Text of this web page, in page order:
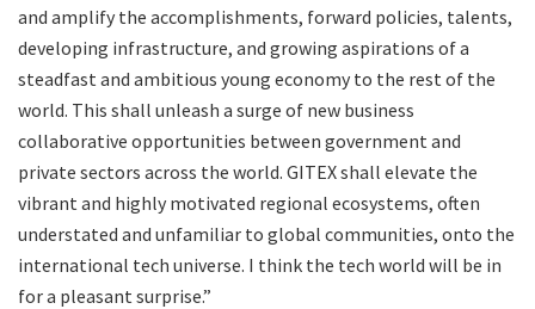
and amplify the accomplishments, forward policies, talents,
developing infrastructure, and growing aspirations of a
steadfast and ambitious young economy to the rest of the
world. This shall unleash a surge of new business
collaborative opportunities between government and
private sectors across the world. GITEX shall elevate the
vibrant and highly motivated regional ecosystems, often
understated and unfamiliar to global communities, onto the
international tech universe. I think the tech world will be in
for a pleasant surprise.”